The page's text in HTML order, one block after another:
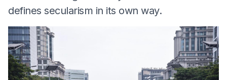
defines secularism in its own way.